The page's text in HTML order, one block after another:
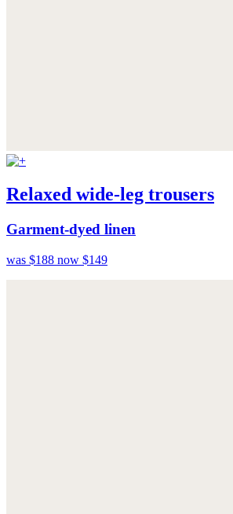
Relaxed wide-leg trousers
Garment-dyed linen
was $188 now $149